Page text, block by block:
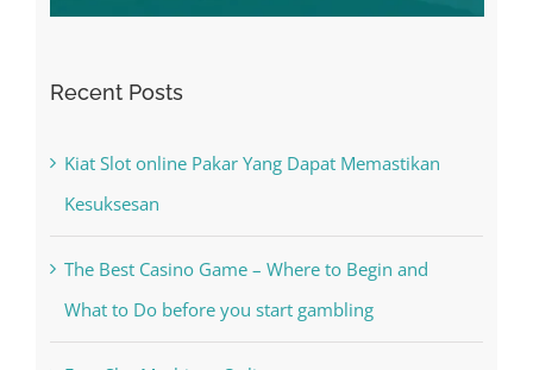
The Best Casino Game – Where to Begin and
Free Slot Machines Online
Online Casino No Deposit Bonus May Be Misused
The very best VPN Service providers